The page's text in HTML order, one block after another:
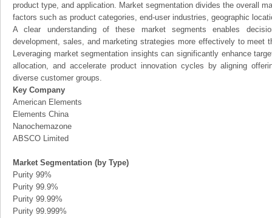
product type, and application. Market segmentation divides the overall
factors such as product categories, end-user industries, geographic
A clear understanding of these market segments enables
development, sales, and marketing strategies more effectively to meet
Leveraging market segmentation insights can significantly enhance
allocation, and accelerate product innovation cycles by aligning
diverse customer groups.
Key Company
American Elements
Elements China
Nanochemazone
ABSCO Limited
Market Segmentation (by Type)
Purity 99%
Purity 99.9%
Purity 99.99%
Purity 99.999%